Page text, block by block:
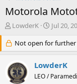
Motorola
T
r
e
a
d
s
LowderK
S
a
r
t
d
a
Jul 20,
Not open for further
LowderK
LEO /